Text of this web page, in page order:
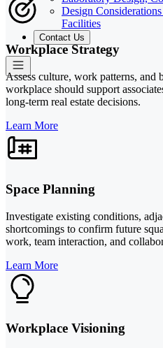
Design
Facilities
Contact Us
Workplace Strategy
Assess culture, work patterns, and
workplace should support
long-term real estate decisions.
Learn More
Space Planning
Investigate existing conditions,
shortcomings to confirm future
work, team interaction, and
Learn More
Workplace Visioning